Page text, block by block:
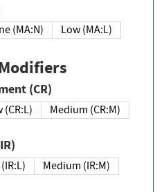
None (MA:N)
Low (MA:L)
(CR)
Low (CR:L)
Medium (CR:M)
Low (IR:L)
Medium (IR:M)